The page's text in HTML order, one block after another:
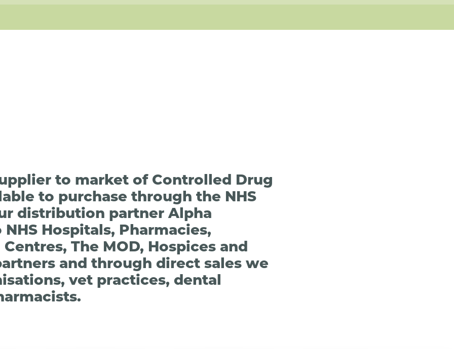
to market of Controlled Drug
to purchase through the NHS
distribution partner Alpha
Hospitals, Pharmacies,
The MOD, Hospices and
and through direct sales we
vet practices, dental